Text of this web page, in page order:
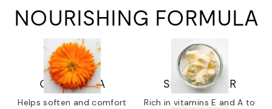
NOURISHING FORMULA
CALENDULA
Helps soften and comfort
SHEA BUTTER
Rich in vitamins E and A to